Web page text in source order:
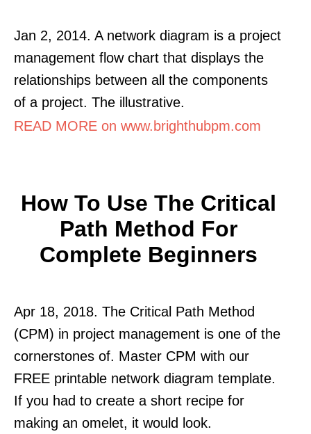
Jan 2, 2014. A network diagram is a project
management flow chart that displays the
relationships between all the components
of a project. The illustrative.
READ MORE on www.brighthubpm.com
How To Use The Critical
Path Method For
Complete Beginners
Apr 18, 2018. The Critical Path Method
(CPM) in project management is one of the
cornerstones of. Master CPM with our
FREE printable network diagram template.
If you had to create a short recipe for
making an omelet, it would look.